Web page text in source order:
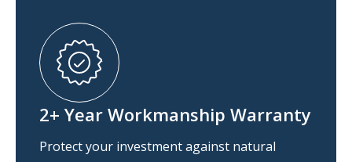
2+ Year Workmanship Warranty
Protect your investment against natural